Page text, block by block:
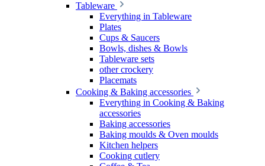
Tableware
Everything in Tableware
Plates
Cups & Saucers
Bowls, dishes & Bowls
Tableware sets
other crockery
Placemats
Cooking & Baking accessories
Everything in Cooking & Baking
accessories
Baking accessories
Baking moulds & Oven moulds
Kitchen helpers
Cooking cutlery